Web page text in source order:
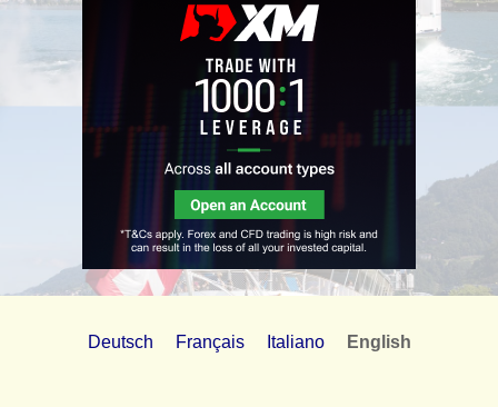
Deutsch Français Italiano English